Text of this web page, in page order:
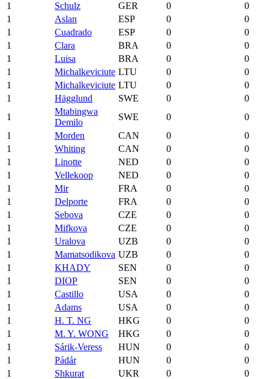
1 Schulz GER 0
0
1
Aslan ESP 0
0
1
Cuadrado ESP 0
0
1
Clara BRA 0
0
1
Luisa BRA 0
0
1
Michalkeviciute LTU 0
0
1
Michalkeviciute LTU 0
0
1
Hägglund SWE 0
0
1
Mtabingwa
Demilo
SWE 0
0
1
Morden CAN 0
0
1
Whiting CAN 0
0
1
Linotte NED 0
0
1
Vellekoop NED 0
0
1
Mir FRA 0
0
1
Delporte FRA 0
0
1
Sebova CZE 0
0
1
Mifkova CZE 0
0
1
Uralova UZB 0
0
1
Mamatsodikova UZB 0
0
1
KHADY SEN 0
0
1
DIOP SEN 0
0
1
Castillo USA 0
0
1
Adams USA 0
0
1
H. T. NG HKG 0
0
1
M. Y. WONG HKG 0
0
1
Sárik-Veress HUN 0
0
1
Pádár HUN 0
0
1
Shkurat UKR 0
0